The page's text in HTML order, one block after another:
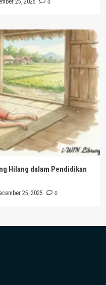
Hilang dalam Pendidikan
25, 2025 0